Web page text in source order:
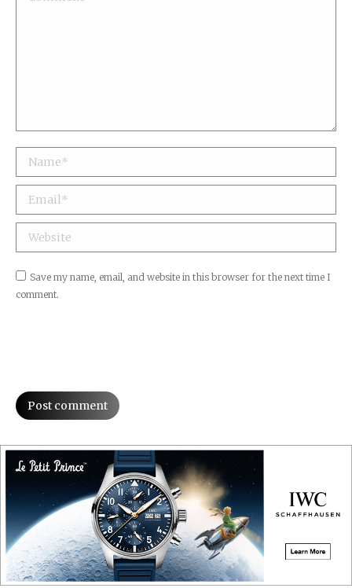
Name *
Email *
Website
Save my name, email, and website in this browser for the next time I
comment.
Post comment